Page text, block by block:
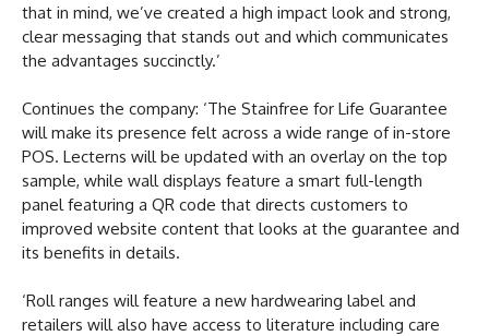
that in mind, we’ve created a high impact look and strong,
clear messaging that stands out and which communicates
the advantages succinctly.’
Continues the company: ‘The Stainfree for Life Guarantee
will make its presence felt across a wide range of in-store
POS. Lecterns will be updated with an overlay on the top
sample, while wall displays feature a smart full-length
panel featuring a QR code that directs customers to
improved website content that looks at the guarantee and
its benefits in details.
‘Roll ranges will feature a new hardwearing label and
retailers will also have access to literature including care